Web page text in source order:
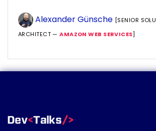
Alexander Günsche [SENIOR
ARCHITECT —AMAZON WEB SERVICES]